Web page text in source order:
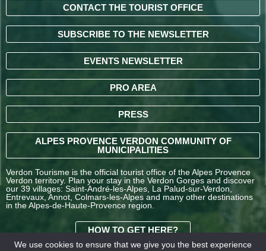
CONTACT THE TOURIST OFFICE
SUBSCRIBE TO THE NEWSLETTER
EVENTS NEWSLETTER
PRO AREA
PRESS
ALPES PROVENCE VERDON COMMUNITY OF
MUNICIPALITIES
Verdon Tourisme is the official tourist office of the Alpes Provence
Verdon territory. Plan your stay in the Verdon Gorges and discover
our 39 villages: Saint-André-les-Alpes, La Palud-sur-Verdon,
Entrevaux, Annot, Colmars-les-Alpes and many other destinations
in the Alpes-de-Haute-Provence region.
HOW TO GET HERE?
We use cookies to ensure that we give you the best experience